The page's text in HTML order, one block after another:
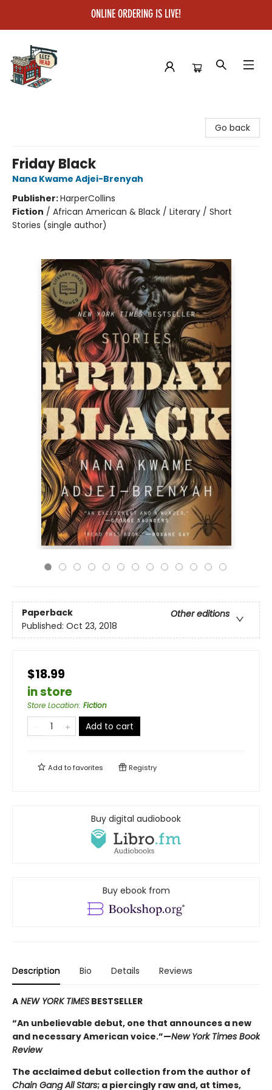
ONLINE ORDERING IS LIVE!
Go back
Friday Black
Nana Kwame Adjei-Brenyah
Publisher:HarperCollins
Fiction / African American & Black / Literary / Short
Stories (single author)
Paperback
Other editions
Published: Oct 23, 2018
$18.99
in store
Store Location: Fiction
Add to cart
Add tofavorites Registry
Buy digital audiobook
Buy ebook from
Description Bio Details Reviews
A NEW YORK TIMES BESTSELLER
“An unbelievable debut, one that announces a new
and necessary American voice.”—New York Times Book
Review
The acclaimed debut collection from the author of
Chain Gang All Stars; a piercingly raw and, at times,